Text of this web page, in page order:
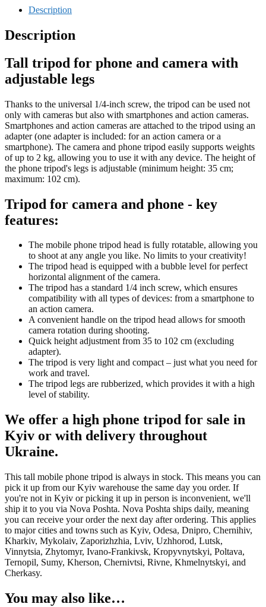
Description
Description
Tall tripod for phone and camera with
adjustable legs
Thanks to the universal 1/4-inch screw, the tripod can be used not
only with cameras but also with smartphones and action cameras.
Smartphones and action cameras are attached to the tripod using an
adapter (one adapter is included: for an action camera or a
smartphone). The camera and phone tripod easily supports weights
of up to 2 kg, allowing you to use it with any device. The height of
the phone tripod's legs is adjustable (minimum height: 35 cm;
maximum: 102 cm).
Tripod for camera and phone - key
features:
The mobile phone tripod head is fully rotatable, allowing you
to shoot at any angle you like. No limits to your creativity!
The tripod head is equipped with a bubble level for perfect
horizontal alignment of the camera.
The tripod has a standard 1/4 inch screw, which ensures
compatibility with all types of devices: from a smartphone to
an action camera.
A convenient handle on the tripod head allows for smooth
camera rotation during shooting.
Quick height adjustment from 35 to 102 cm (excluding
adapter).
The tripod is very light and compact – just what you need for
work and travel.
The tripod legs are rubberized, which provides it with a high
level of stability.
We offer a high phone tripod for sale in
Kyiv or with delivery throughout
Ukraine.
This tall mobile phone tripod is always in stock. This means you can
pick it up from our Kyiv warehouse the same day you order. If
you're not in Kyiv or picking it up in person is inconvenient, we'll
ship it to you via Nova Poshta. Nova Poshta ships daily, meaning
you can receive your order the next day after ordering. This applies
to major cities and towns such as Kyiv, Odesa, Dnipro, Chernihiv,
Kharkiv, Mykolaiv, Zaporizhzhia, Lviv, Uzhhorod, Lutsk,
Vinnytsia, Zhytomyr, Ivano-Frankivsk, Kropyvnytskyi, Poltava,
Ternopil, Sumy, Kherson, Chernivtsi, Rivne, Khmelnytskyi, and
Cherkasy.
You may also like…